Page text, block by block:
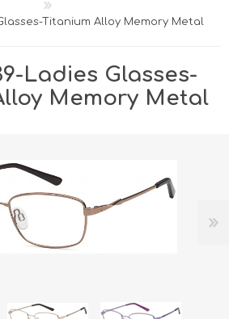
Titanium Alloy Memory Metal
Ladies Glasses-
Memory Metal